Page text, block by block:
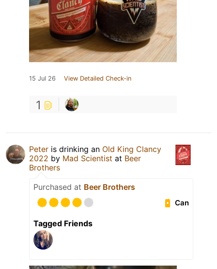
15 Jul 26 View Detailed Check-in
1
Peter is drinking an Old King Clancy
2022 by Mad Scientist at Beer
Brothers
Purchased at Beer Brothers
Can
Tagged Friends